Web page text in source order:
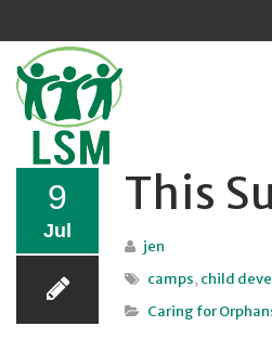
9
Jul
This
jen
camps,child
Caring for